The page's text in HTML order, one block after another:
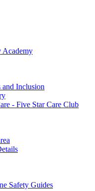
Academy
and Inclusion
- Five Star Care Club
Safety Guides